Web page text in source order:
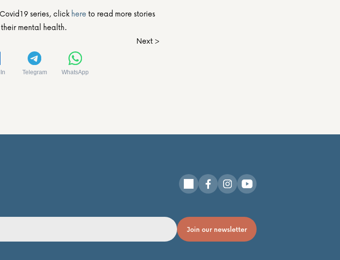
series, click here to read more stories
mental health.
Next >
Telegram WhatsApp